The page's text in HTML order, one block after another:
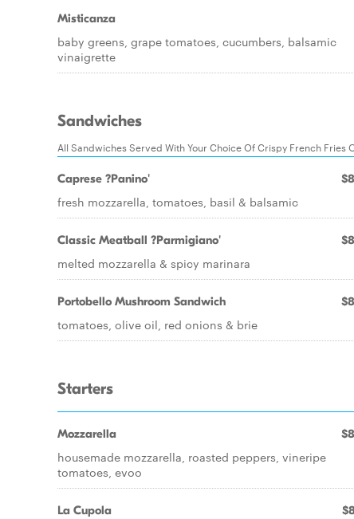
Misticanza
baby greens, grape tomatoes, cucumbers, balsamic
vinaigrette
Sandwiches
All Sandwiches Served With Your Choice Of Crispy French Fries
Caprese ?Panino'
fresh mozzarella, tomatoes, basil & balsamic
Classic Meatball ?Parmigiano'
melted mozzarella & spicy marinara
Portobello Mushroom Sandwich
tomatoes, olive oil, red onions & brie
Starters
Mozzarella
housemade mozzarella, roasted peppers, vineripe
tomatoes, evoo
La Cupola